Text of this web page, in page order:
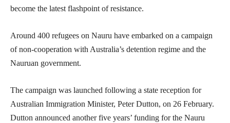
become the latest flashpoint of resistance.
Around 400 refugees on Nauru have embarked on a campaign
of non-cooperation with Australia’s detention regime and the
Nauruan government.
The campaign was launched following a state reception for
Australian Immigration Minister, Peter Dutton, on 26 February.
Dutton announced another five years’ funding for the Nauru